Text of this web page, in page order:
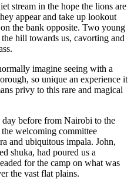
stream in the hope the lions are
appear and take up lookout
the bank opposite. Two young
hill towards us, cavorting and
imagine seeing with a
so unique an experience it
privy to this rare and magical
before from Nairobi to the
welcoming committee
and ubiquitous impala. John,
shuka, had poured us a
for the camp on what was
the vast flat plains.